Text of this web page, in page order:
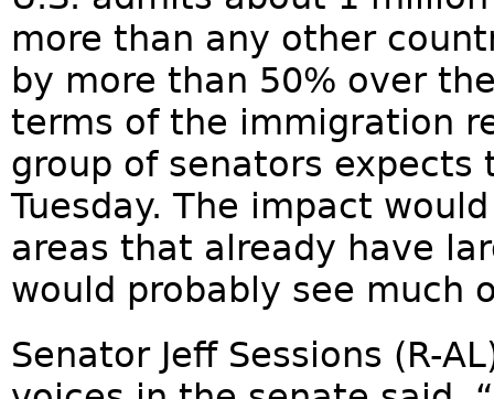
more than any other
by more than 50% over
terms of the immigration
group of senators expects
Tuesday. The impact
areas that already have
would probably see much
Senator Jeff Sessions (R-